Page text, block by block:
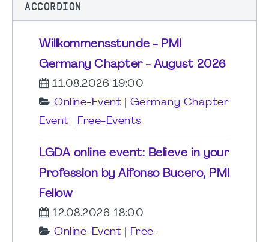
ACCORDION
Willkommensstunde - PMI
Germany Chapter - August 2026
11.08.2026 19:00
Online-Event
Germany Chapter
Event
Free-Events
LGDA online event: Believe in your
Profession by Alfonso Bucero, PMI
Fellow
12.08.2026 18:00
Online-Event
Free-